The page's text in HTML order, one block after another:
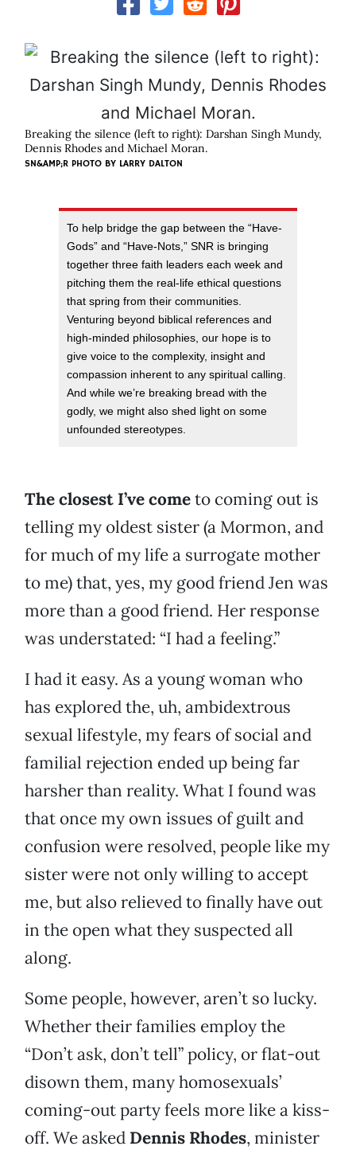
Breaking the silence (left to right): Darshan Singh Mundy,
Dennis Rhodes and Michael Moran.
SN&AMP;R PHOTO BY LARRY DALTON
To help bridge the gap between the “Have-
Gods” and “Have-Nots,” SNR is bringing
together three faith leaders each week and
pitching them the real-life ethical questions
that spring from their communities.
Venturing beyond biblical references and
high-minded philosophies, our hope is to
give voice to the complexity, insight and
compassion inherent to any spiritual calling.
And while we’re breaking bread with the
godly, we might also shed light on some
unfounded stereotypes.
The closest I’ve cometo coming out is
telling my oldest sister (a Mormon, and
for much of my life a surrogate mother
to me) that, yes, my good friend Jen was
more than a good friend. Her response
was understated: “I had a feeling.”
I had it easy. As a young woman who
has explored the, uh, ambidextrous
sexual lifestyle, my fears of social and
familial rejection ended up being far
harsher than reality. What I found was
that once my own issues of guilt and
confusion were resolved, people like my
sister were not only willing to accept
me, but also relieved to finally have out
in the open what they suspected all
along.
Some people, however, aren’t so lucky.
Whether their families employ the
“Don’t ask, don’t tell” policy, or flat-out
disown them, many homosexuals’
coming-out party feels more like a kiss-
off. We asked Dennis Rhodes, minister